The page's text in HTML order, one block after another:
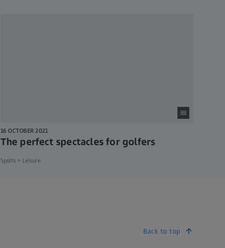
16 OCTOBER 2021
The perfect spectacles for golfers
Sports + Leisure
Back to top